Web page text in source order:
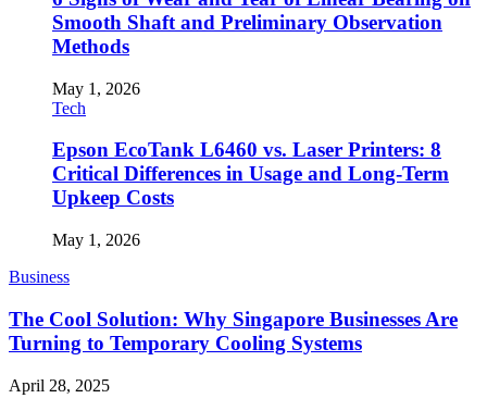
Smooth Shaft and Preliminary Observation
Methods
May 1, 2026
Tech
Epson EcoTank L6460 vs. Laser Printers: 8
Critical Differences in Usage and Long-Term
Upkeep Costs
May 1, 2026
Business
The Cool Solution: Why Singapore Businesses Are
Turning to Temporary Cooling Systems
April 28, 2025